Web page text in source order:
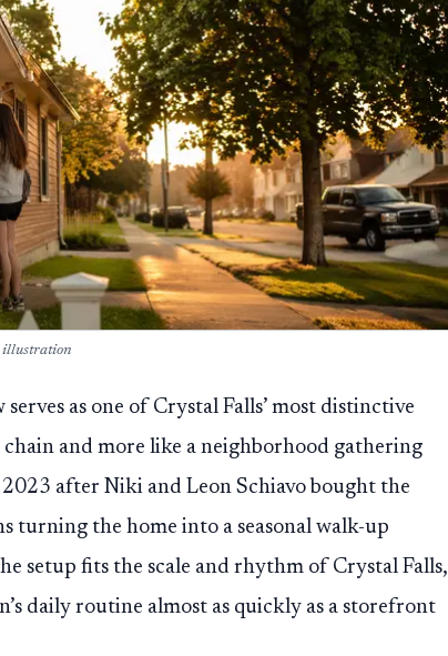
illustration
as one of Crystal Falls’ most distinctive
and more like a neighborhood gathering
after Niki and Leon Schiavo bought the
turning the home into a seasonal walk-up
setup fits the scale and rhythm of Crystal Falls,
daily routine almost as quickly as a storefront